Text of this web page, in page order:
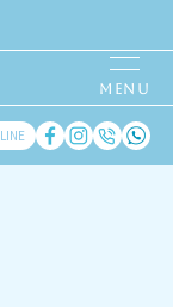
LINE